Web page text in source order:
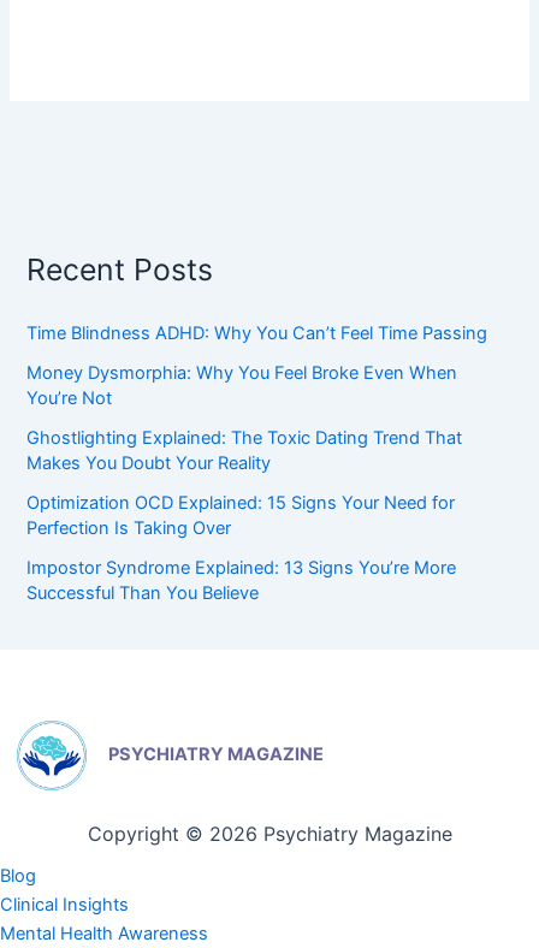
Recent Posts
Time Blindness ADHD: Why You Can’t Feel Time Passing
Money Dysmorphia: Why You Feel Broke Even When
You’re Not
Ghostlighting Explained: The Toxic Dating Trend That
Makes You Doubt Your Reality
Optimization OCD Explained: 15 Signs Your Need for
Perfection Is Taking Over
Impostor Syndrome Explained: 13 Signs You’re More
Successful Than You Believe
PSYCHIATRY MAGAZINE
Copyright © 2026 Psychiatry Magazine
Blog
Clinical Insights
Mental Health Awareness